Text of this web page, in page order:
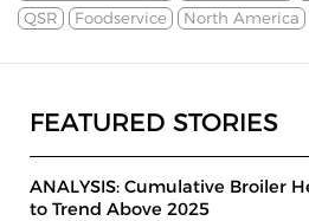
QSR
Foodservice North America
FEATURED STORIES
ANALYSIS: Cumulative Broiler
to Trend Above 2025